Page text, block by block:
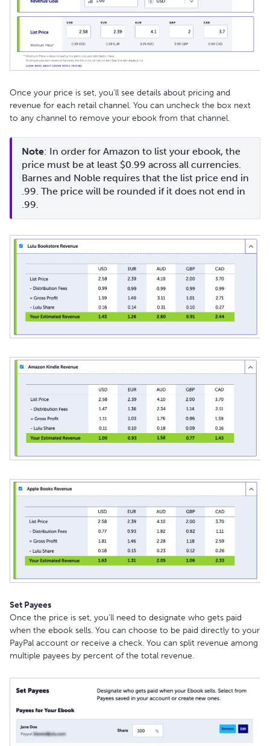
Once your price is set, you’ll see details about pricing and
revenue for each retail channel. You can uncheck the box next
to any channel to remove your ebook from that channel.
Note: In order for Amazon to list your ebook, the
price must be at least $0.99 across all currencies.
Barnes and Noble requires that the list price end in
.99. The price will be rounded if it does not end in
.99.
Set Payees
Once the price is set, you’ll need to designate who gets paid
when the ebook sells. You can choose to be paid directly to your
PayPal account or receive a check. You can split revenue among
multiple payees by percent of the total revenue.